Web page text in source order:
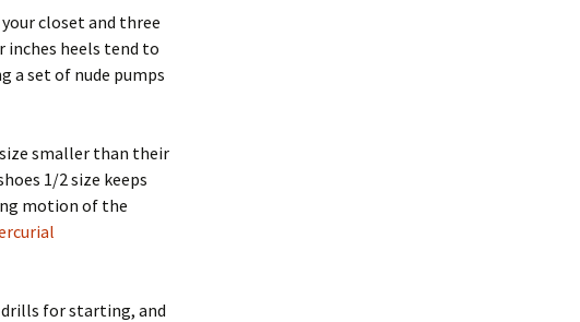
closet and three
inches heels tend to
a set of nude pumps
smaller than their
1/2 size keeps
motion of the
drills for starting, and